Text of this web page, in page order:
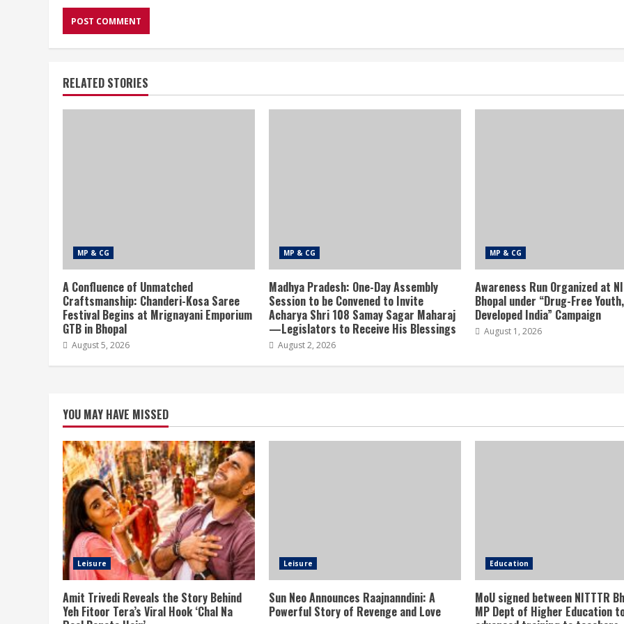
RELATED STORIES
MP & CG
A Confluence of Unmatched
Craftsmanship: Chanderi-Kosa Saree
Festival Begins at Mrignayani Emporium
GTB in Bhopal
August 5, 2026
MP & CG
Madhya Pradesh: One-Day Assembly
Session to be Convened to Invite
Acharya Shri 108 Samay Sagar Maharaj
—Legislators to Receive His Blessings
August 2, 2026
MP & CG
Awareness Run Organized at
Bhopal under “Drug-Free Youth,
Developed India” Campaign
August 1, 2026
YOU MAY HAVE MISSED
Leisure
Amit Trivedi Reveals the Story Behind
Yeh Fitoor Tera’s Viral Hook ‘Chal Na
Leisure
Sun Neo Announces Raajnanndini: A
Powerful Story of Revenge and Love
Education
MoU signed between NITTTR
MP Dept of Higher Education